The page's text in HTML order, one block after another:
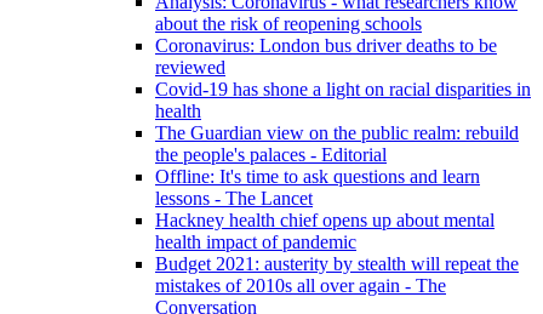
about the risk of reopening schools
Coronavirus: London bus driver deaths to be
reviewed
Covid-19 has shone a light on racial disparities in
health
The Guardian view on the public realm: rebuild
the people's palaces - Editorial
Offline: It's time to ask questions and learn
lessons - The Lancet
Hackney health chief opens up about mental
health impact of pandemic
Budget 2021: austerity by stealth will repeat the
mistakes of 2010s all over again - The
Conversation